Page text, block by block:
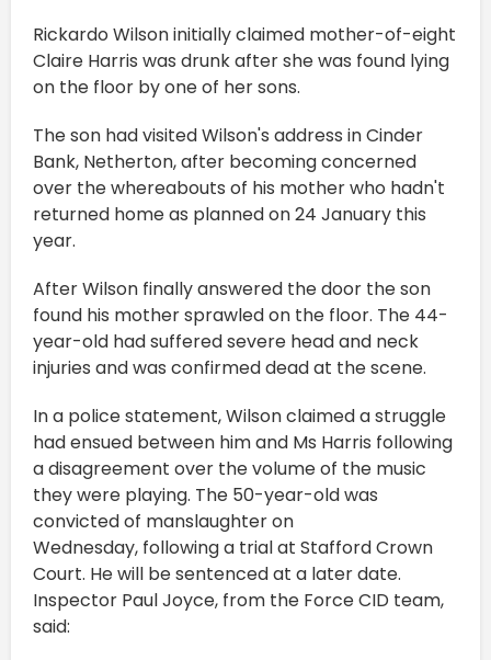
Rickardo Wilson initially claimed mother-of-eight
Claire Harris was drunk after she was found lying
on the floor by one of her sons.
The son had visited Wilson's address in Cinder
Bank, Netherton, after becoming concerned
over the whereabouts of his mother who hadn't
returned home as planned on 24 January this
year.
After Wilson finally answered the door the son
found his mother sprawled on the floor. The 44-
year-old had suffered severe head and neck
injuries and was confirmed dead at the scene.
In a police statement, Wilson claimed a struggle
had ensued between him and Ms Harris following
a disagreement over the volume of the music
they were playing. The 50-year-old was
convicted of manslaughter on
Wednesday, following a trial at Stafford Crown
Court. He will be sentenced at a later date.
Inspector Paul Joyce, from the Force CID team,
said: